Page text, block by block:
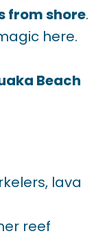
from shore.
here.
Beach
lava
reef